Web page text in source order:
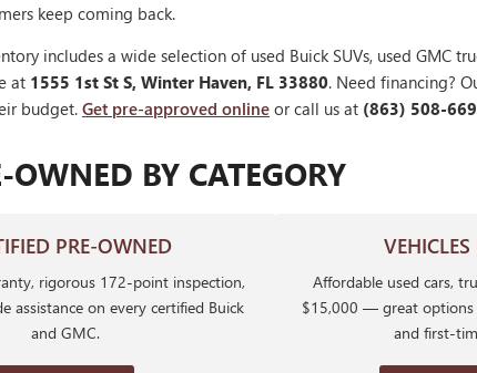
keep coming back.
includes a wide selection of used Buick SUVs, used
at 1555 1st St S, Winter Haven, FL 33880. Need financing?
budget. Get pre-approved online or call us at (863) 508-
OWNED BY CATEGORY
PRE-OWNED
rigorous 172-point inspection,
assistance on every certified Buick
and GMC.
Affordable used cars,
$15,000 — great options
and first-